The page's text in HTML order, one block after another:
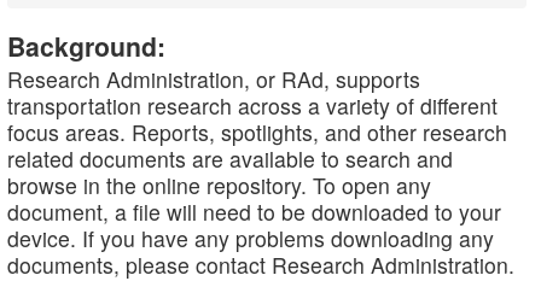
Background:
Research Administration, or RAd, supports
transportation research across a variety of different
focus areas. Reports, spotlights, and other research
related documents are available to search and
browse in the online repository. To open any
document, a file will need to be downloaded to your
device. If you have any problems downloading any
documents, please contact Research Administration.